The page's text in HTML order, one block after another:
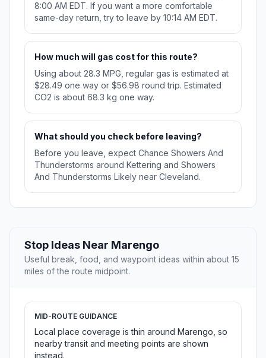
8:00 AM EDT. If you want a more comfortable
same-day return, try to leave by 10:14 AM EDT.
How much will gas cost for this route?
Using about 28.3 MPG, regular gas is estimated at
$28.49 one way or $56.98 round trip. Estimated
CO2 is about 68.3 kg one way.
What should you check before leaving?
Before you leave, expect Chance Showers And
Thunderstorms around Kettering and Showers
And Thunderstorms Likely near Cleveland.
Stop Ideas Near Marengo
Useful break, food, and waypoint ideas within about 15
miles of the route midpoint.
MID-ROUTE GUIDANCE
Local place coverage is thin around Marengo, so
nearby transit and meeting points are shown
instead.